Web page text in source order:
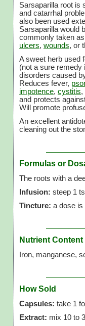
Sarsaparilla root is
and catarrhal
also been used
Sarsaparilla would
commonly taken
ulcers, wounds, or
A sweet herb used
(not a sure
disorders caused
Reduces fever,
impotence, cystitis,
and protects
Will promote
An excellent
cleaning out the
Formulas or
The roots with a
Infusion: steep 1
Tincture: a dose is
Nutrient Content
Iron, manganese,
How Sold
Capsules: take 1
Extract: mix 10 to